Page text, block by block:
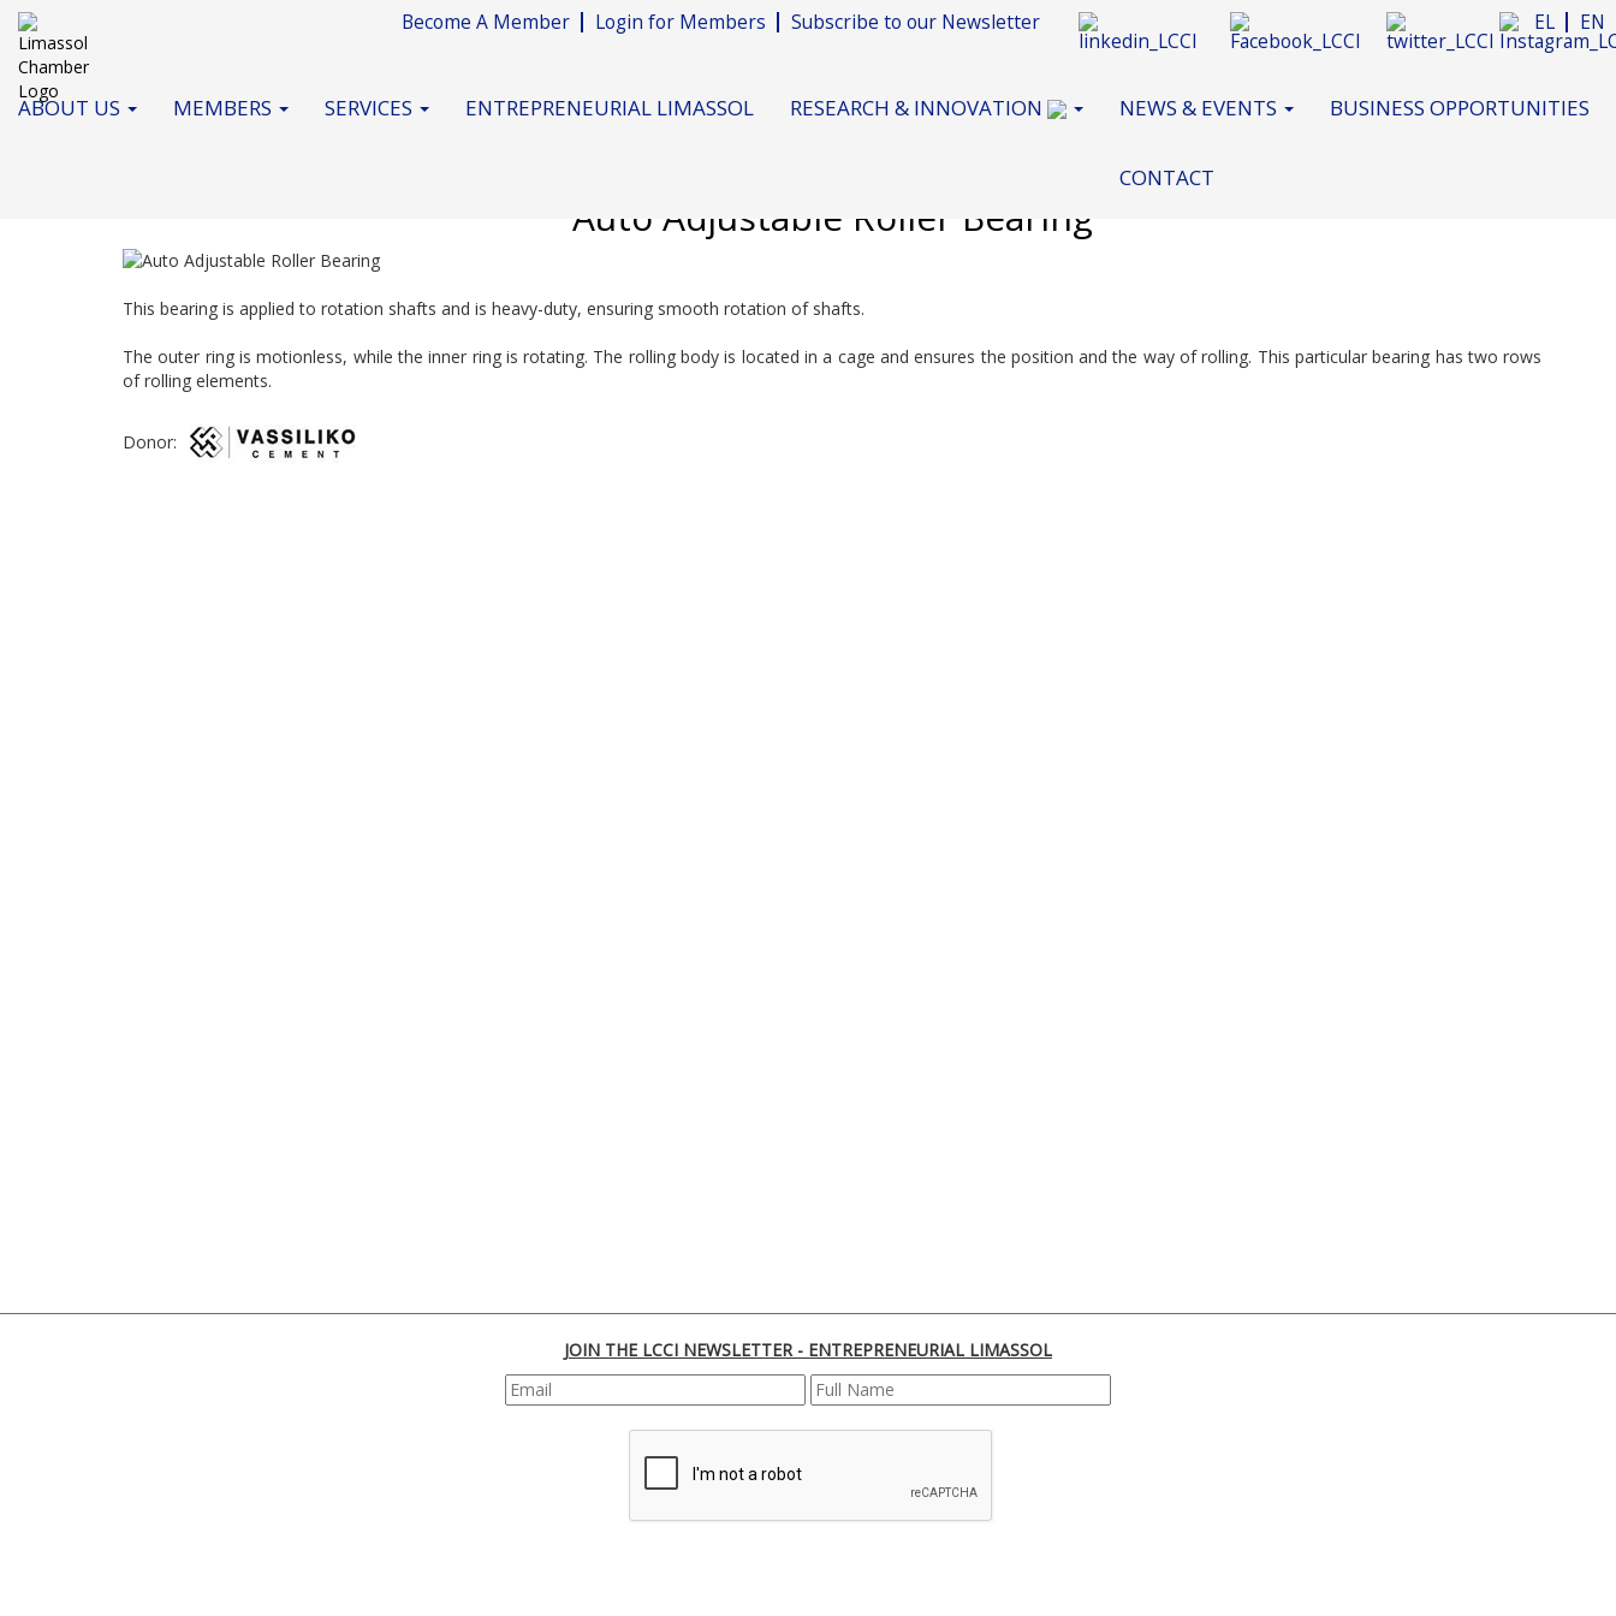
Become A Member Login for Members Subscribe to our Newsletter EL EN
ABOUT US MEMBERS SERVICES ENTREPRENEURIAL LIMASSOL RESEARCH & INNOVATION NEWS & EVENTS BUSINESS OPPORTUNITIES
CONTACT
Auto Adjustable Roller Bearing
This bearing is applied to rotation shafts and is heavy-duty, ensuring smooth rotation of shafts.
The outer ring is motionless, while the inner ring is rotating. The rolling body is located in a cage and ensures the position and the way of rolling. This particular bearing has two rows
of rolling elements.
Donor:
JOIN THE LCCI NEWSLETTER - ENTREPRENEURIAL LIMASSOL